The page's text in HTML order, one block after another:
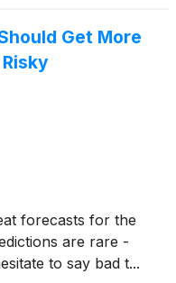
Get More
forecasts for the
are rare -
to say bad t...